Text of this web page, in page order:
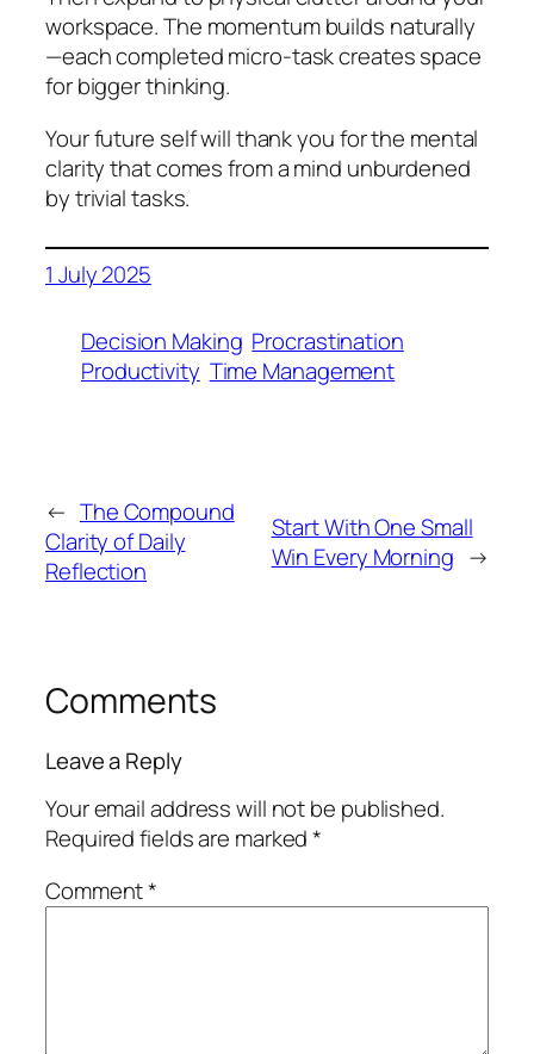
workspace. The momentum builds naturally
—each completed micro-task creates space
for bigger thinking.
Your future self will thank you for the mental
clarity that comes from a mind unburdened
by trivial tasks.
1 July 2025
Decision Making Procrastination
Productivity Time Management
← The Compound
Clarity of Daily
Reflection
Start With One Small
Win Every Morning →
Comments
Leave a Reply
Your email address will not be published.
Required fields are marked*
Comment*